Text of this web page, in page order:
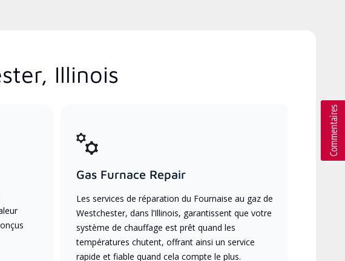
Illinois
Gas Furnace Repair
Les services de réparation du Fournaise au gaz de
Westchester, dans l’Illinois, garantissent que votre
système de chauffage est prêt quand les
températures chutent, offrant ainsi un service
rapide et fiable quand cela compte le plus.